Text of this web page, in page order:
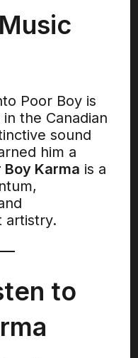
Poor Boy is
the Canadian
sound
him a
Boy Karma is a
artistry.
to